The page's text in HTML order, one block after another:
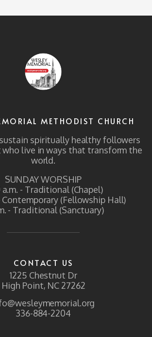
METHODIST CHURCH
spiritually healthy followers
who live in ways that transform the
world.
SUNDAY WORSHIP
a.m. - Traditional (Chapel)
Contemporary (Fellowship Hall)
- Traditional (Sanctuary)
CONTACT US
1225 Chestnut Dr
High Point, NC 27262
336-884-2204